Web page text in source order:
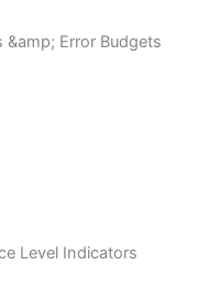
Error Budgets
Level Indicators